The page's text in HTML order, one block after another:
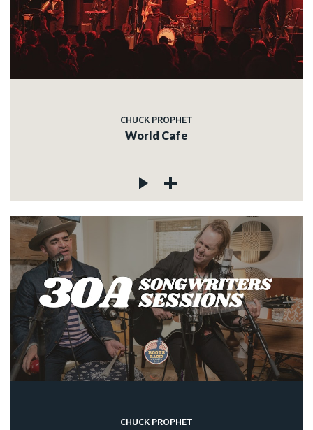
CHUCK PROPHET
World Cafe
CHUCK PROPHET